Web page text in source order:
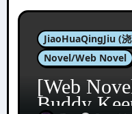
JiaoHuaQingJiu (
Novel/Web Novel
[Web
Buddy